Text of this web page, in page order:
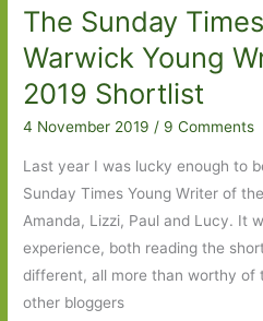
The Sunday
Warwick Young
2019 Shortlist
4 November 2019 / 9 Comments
Last year I was lucky enough to
Sunday Times Young Writer of
Amanda, Lizzi, Paul and Lucy. It
experience, both reading the
different, all more than worthy of
other bloggers